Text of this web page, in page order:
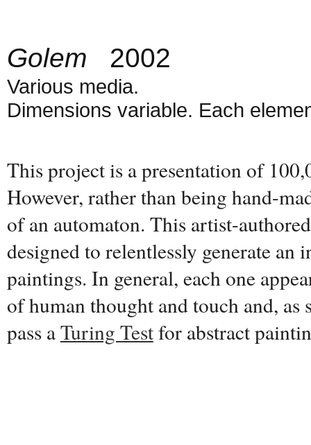
Golem 2002
Various media.
Dimensions variable. Each
This project is a presentation of
However, rather than being hand-
of an automaton. This artist-
designed to relentlessly generate
paintings. In general, each one
of human thought and touch and, as
pass aTuring Testfor abstract